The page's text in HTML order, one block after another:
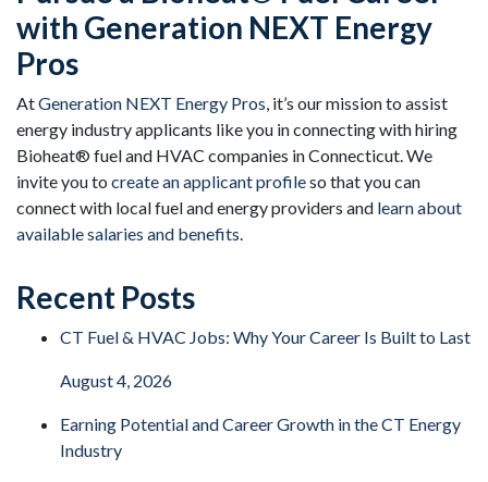
with Generation NEXT Energy
Pros
AtGeneration NEXT Energy Pros, it’s our mission to assist
energy industry applicants like you in connecting with hiring
Bioheat® fuel and HVAC companies in Connecticut. We
invite you to create an applicant profileso that you can
connect with local fuel and energy providers and learn about
available salaries and benefits.
Recent Posts
CT Fuel & HVAC Jobs: Why Your Career Is Built to Last
August 4, 2026
Earning Potential and Career Growth in the CT Energy
Industry